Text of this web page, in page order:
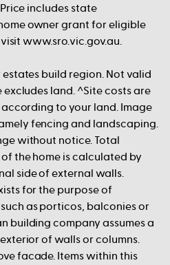
includes state
owner grant for eligible
www.sro.vic.gov.au.
build region. Not valid
land. ^Site costs are
to your land. Image
fencing and landscaping.
without notice. Total
the home is calculated by
side of external walls.
for the purpose of
as porticos, balconies or
building company assumes a
of walls or columns.
facade. Items within this